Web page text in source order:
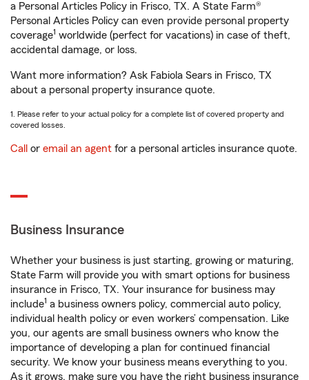
a Personal Articles Policy in Frisco, TX. A State Farm®
Personal Articles Policy can even provide personal property
coverage1 worldwide (perfect for vacations) in case of theft,
accidental damage, or loss.
Want more information? Ask Fabiola Sears in Frisco, TX
about a personal property insurance quote.
1. Please refer to your actual policy for a complete list of covered property and
covered losses.
Call or email an agent for a personal articles insurance quote.
Business Insurance
Whether your business is just starting, growing or maturing,
State Farm will provide you with smart options for business
insurance in Frisco, TX. Your insurance for business may
include1 a business owners policy, commercial auto policy,
individual health policy or even workers’ compensation. Like
you, our agents are small business owners who know the
importance of developing a plan for continued financial
security. We know your business means everything to you.
As it grows, make sure you have the right business insurance